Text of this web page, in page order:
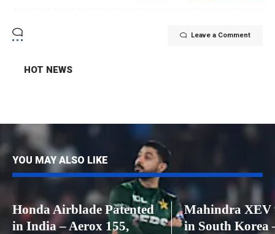
Leave a Comment
HOT NEWS
YOU MAY ALSO LIKE
Honda Airblade Patented
in India – Aerox 155,
Mahindra XEV
in South Korea